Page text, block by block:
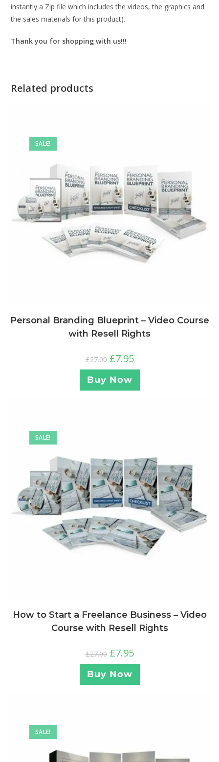
instantly a Zip file which includes the videos, the graphics and
the sales materials for this product).
Thank you for shopping with us!!!
Related products
SALE!
Personal Branding Blueprint – Video Course
with Resell Rights
£27.00 £7.95
Buy Now
SALE!
How to Start a Freelance Business – Video
Course with Resell Rights
£27.00 £7.95
Buy Now
SALE!